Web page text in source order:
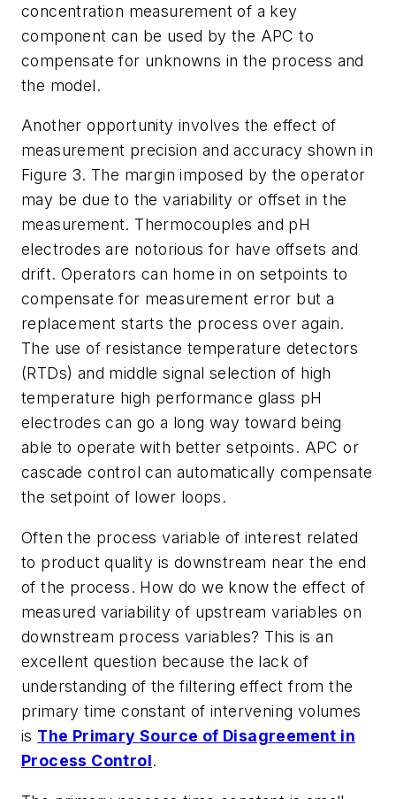
concentration measurement of a key
component can be used by the APC to
compensate for unknowns in the process and
the model.
Another opportunity involves the effect of
measurement precision and accuracy shown in
Figure 3. The margin imposed by the operator
may be due to the variability or offset in the
measurement. Thermocouples and pH
electrodes are notorious for have offsets and
drift. Operators can home in on setpoints to
compensate for measurement error but a
replacement starts the process over again.
The use of resistance temperature detectors
(RTDs) and middle signal selection of high
temperature high performance glass pH
electrodes can go a long way toward being
able to operate with better setpoints. APC or
cascade control can automatically compensate
the setpoint of lower loops.
Often the process variable of interest related
to product quality is downstream near the end
of the process. How do we know the effect of
measured variability of upstream variables on
downstream process variables? This is an
excellent question because the lack of
understanding of the filtering effect from the
primary time constant of intervening volumes
is The Primary Source of Disagreement in
Process Control.